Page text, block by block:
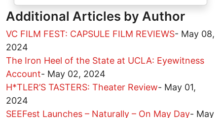
Additional Articles by Author
VC FILM FEST: CAPSULE FILM REVIEWS- May 08,
2024
The Iron Heel of the State at UCLA: Eyewitness
Account- May 02, 2024
H*TLER’S TASTERS: Theater Review- May 01,
2024
SEEFest Launches – Naturally – On May Day- May